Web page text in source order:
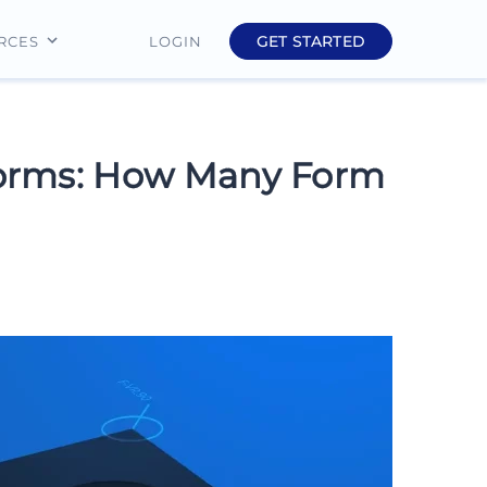
LOGIN GET STARTED
How Many Form